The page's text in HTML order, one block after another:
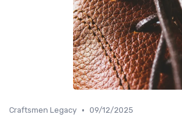
Craftsmen Legacy • 09/12/2025